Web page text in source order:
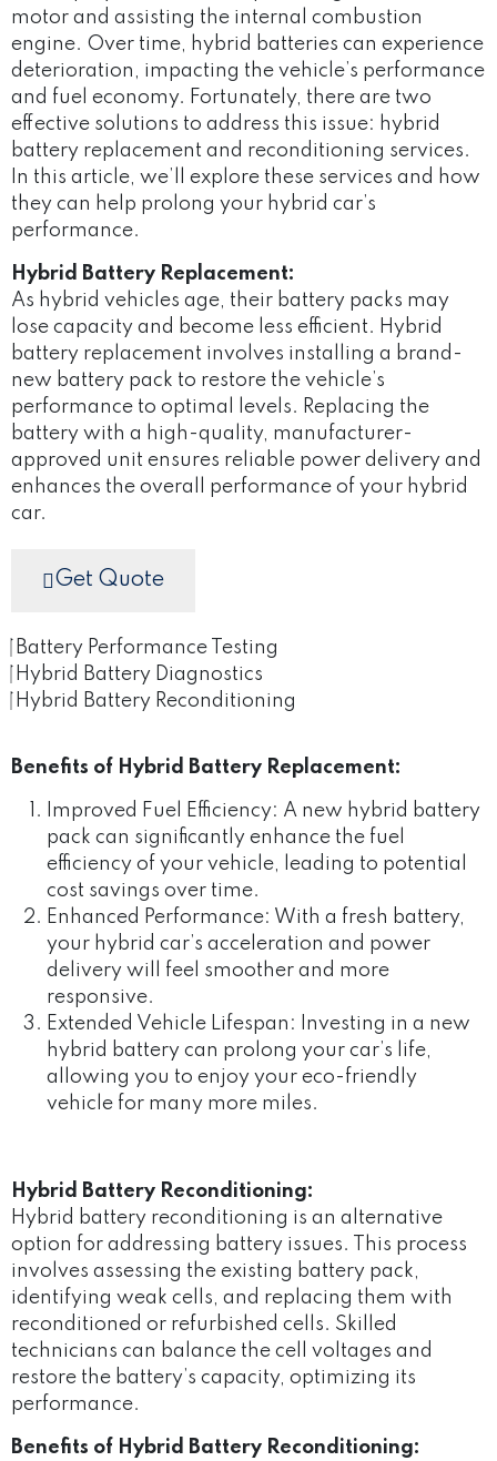
motor and assisting the internal combustion
engine. Over time, hybrid batteries can experience
deterioration, impacting the vehicle’s performance
and fuel economy. Fortunately, there are two
effective solutions to address this issue: hybrid
battery replacement and reconditioning services.
In this article, we’ll explore these services and how
they can help prolong your hybrid car’s
performance.
Hybrid Battery Replacement:
As hybrid vehicles age, their battery packs may
lose capacity and become less efficient. Hybrid
battery replacement involves installing a brand-
new battery pack to restore the vehicle’s
performance to optimal levels. Replacing the
battery with a high-quality, manufacturer-
approved unit ensures reliable power delivery and
enhances the overall performance of your hybrid
car.
Get Quote
Battery Performance Testing
Hybrid Battery Diagnostics
Hybrid Battery Reconditioning
Benefits of Hybrid Battery Replacement:
Improved Fuel Efficiency: A new hybrid battery
pack can significantly enhance the fuel
efficiency of your vehicle, leading to potential
cost savings over time.
Enhanced Performance: With a fresh battery,
your hybrid car’s acceleration and power
delivery will feel smoother and more
responsive.
Extended Vehicle Lifespan: Investing in a new
hybrid battery can prolong your car’s life,
allowing you to enjoy your eco-friendly
vehicle for many more miles.
Hybrid Battery Reconditioning:
Hybrid battery reconditioning is an alternative
option for addressing battery issues. This process
involves assessing the existing battery pack,
identifying weak cells, and replacing them with
reconditioned or refurbished cells. Skilled
technicians can balance the cell voltages and
restore the battery’s capacity, optimizing its
performance.
Benefits of Hybrid Battery Reconditioning: